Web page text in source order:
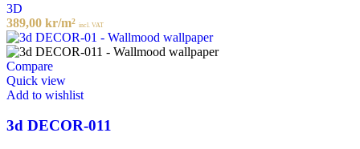
3D
389,00 kr/m² incl. VAT
Compare
Quick view
Add to wishlist
3d DECOR-011